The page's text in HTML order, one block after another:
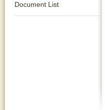
Document List